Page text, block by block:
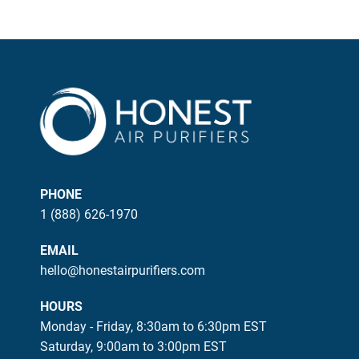
PHONE
1 (888) 626-1970
EMAIL
hello@honestairpurifiers.com
HOURS
Monday - Friday, 8:30am to 6:30pm EST
Saturday, 9:00am to 3:00pm EST